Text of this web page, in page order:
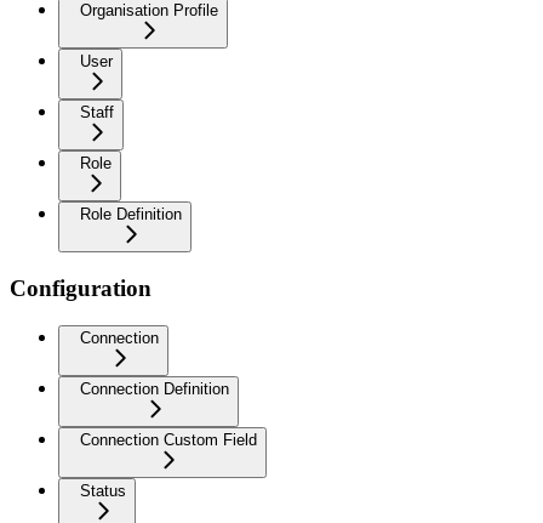
Organisation Profile
User
Staff
Role
Role Definition
Configuration
Connection
Connection Definition
Connection Custom Field
Status